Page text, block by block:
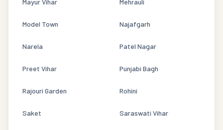
Model Town Najafgarh
Narela Patel Nagar
Preet Vihar Punjabi Bagh
Rajouri Garden Rohini
Saket Saraswati Vihar